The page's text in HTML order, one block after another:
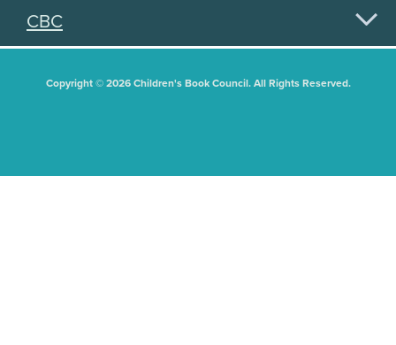
CBC
Copyright © 2026 Children's Book Council. All Rights Reserved.